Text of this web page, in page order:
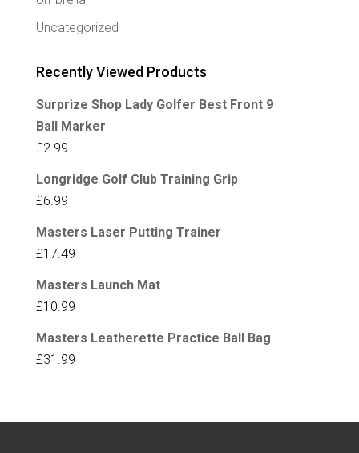
Uncategorized
Recently Viewed Products
Surprize Shop Lady Golfer Best Front 9
Ball Marker
£2.99
Longridge Golf Club Training Grip
£6.99
Masters Laser Putting Trainer
£17.49
Masters Launch Mat
£10.99
Masters Leatherette Practice Ball Bag
£31.99